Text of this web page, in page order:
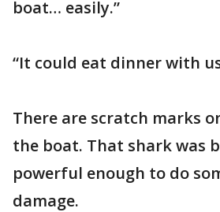
boat… easily.”
“It could eat dinner with
There are scratch marks
the boat. That shark was
powerful enough to do
damage.